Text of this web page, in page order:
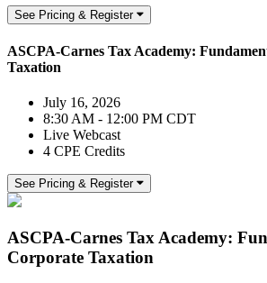
See Pricing & Register
ASCPA-Carnes Tax Academy:
Taxation
July 16, 2026
8:30 AM - 12:00 PM CDT
Live Webcast
4 CPE Credits
See Pricing & Register
ASCPA-Carnes Tax Academy:
Corporate Taxation